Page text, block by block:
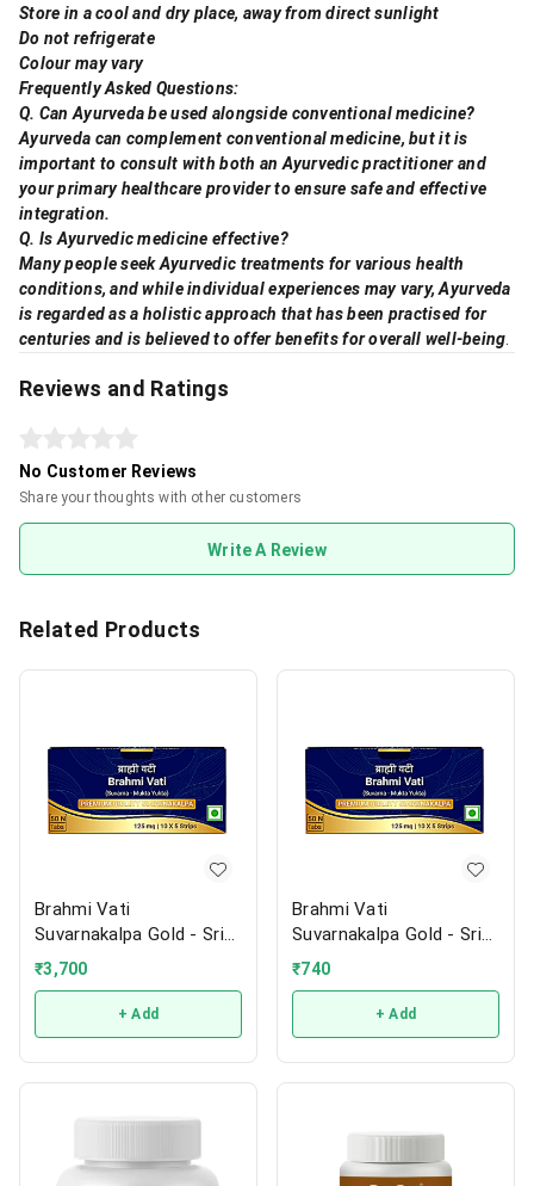
Store in a cool and dry place, away from direct sunlight
Do not refrigerate
Colour may vary
Frequently Asked Questions:
Q. Can Ayurveda be used alongside conventional medicine?
Ayurveda can complement conventional medicine, but it is
important to consult with both an Ayurvedic practitioner and
your primary healthcare provider to ensure safe and effective
integration.
Q. Is Ayurvedic medicine effective?
Many people seek Ayurvedic treatments for various health
conditions, and while individual experiences may vary, Ayurveda
is regarded as a holistic approach that has been practised for
centuries and is believed to offer benefits for overall well-being
Reviews and Ratings
No Customer Reviews
Share your thoughts with other customers
Write A Review
Related Products
Brahmi Vati
Suvarnakalpa Gold - Sri
Sri
₹3,700
+ Add
Brahmi Vati
Suvarnakalpa Gold - Sri
Sri
₹740
+ Add